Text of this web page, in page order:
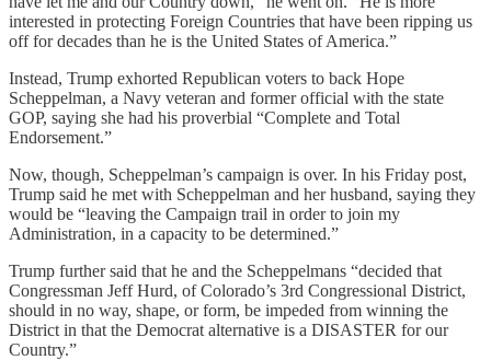
interested in protecting Foreign Countries that have been ripping us
off for decades than he is the United States of America.”
Instead, Trump exhorted Republican voters to back Hope
Scheppelman, a Navy veteran and former official with the state
GOP, saying she had his proverbial “Complete and Total
Endorsement.”
Now, though, Scheppelman’s campaign is over. In his Friday post,
Trump said he met with Scheppelman and her husband, saying they
would be “leaving the Campaign trail in order to join my
Administration, in a capacity to be determined.”
Trump further said that he and the Scheppelmans “decided that
Congressman Jeff Hurd, of Colorado’s 3rd Congressional District,
should in no way, shape, or form, be impeded from winning the
District in that the Democrat alternative is a DISASTER for our
Country.”